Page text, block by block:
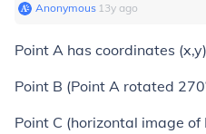
Anonymous∙ 13y ago
Point A has coordinates
Point B (Point A rotated
Point C (horizontal image